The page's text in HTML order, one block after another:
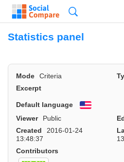
Statistics panel
Mode Criteria
Excerpt
Default language
English
Viewer
Public
Created
2016-01-24
13:48:37
Contributors